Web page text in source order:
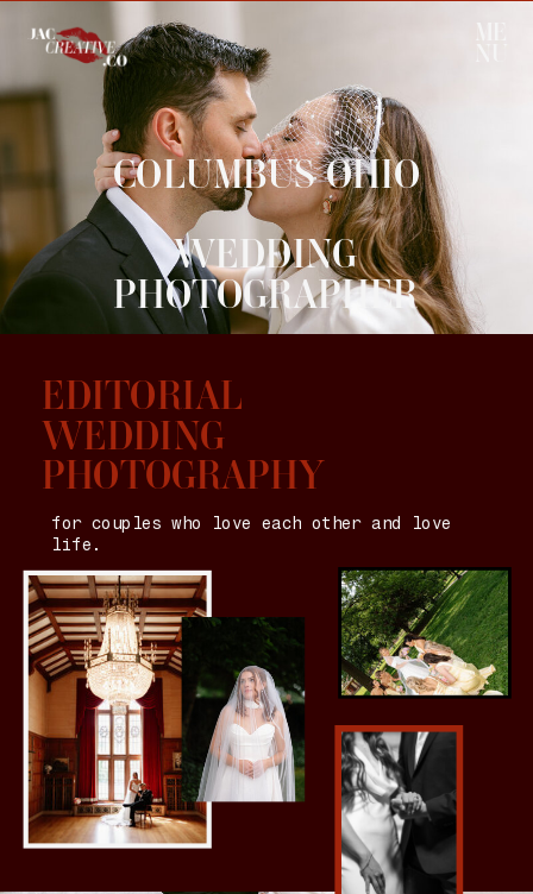
WEDDING
PHOTOGRAPHER
COLUMBUS OHIO
for couples who love each other and love
life.
EDITORIAL
WEDDING
PHOTOGRAPHY